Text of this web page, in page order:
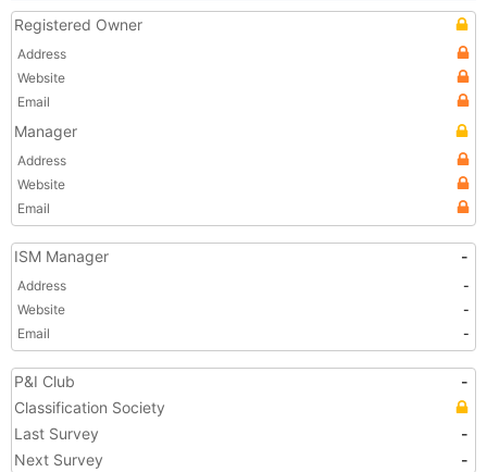
Registered Owner
Address
Website
Email
Manager
Address
Website
Email
ISM Manager -
Address
-
Website
-
Email
-
P&I Club
-
Classification Society
Last Survey
-
Next Survey
-